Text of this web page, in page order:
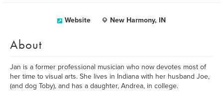
Website New Harmony, IN
About
Jan is a former professional musician who now devotes most of
her time to visual arts. She lives in Indiana with her husband Joe,
(and dog Toby), and has a daughter, Andrea, in college.